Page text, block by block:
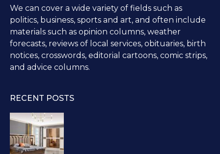
We can cover a wide variety of fields such as
politics, business, sports and art, and often include
materials such as opinion columns, weather
forecasts, reviews of local services, obituaries, birth
notices, crosswords, editorial cartoons, comic strips,
and advice columns.
RECENT POSTS